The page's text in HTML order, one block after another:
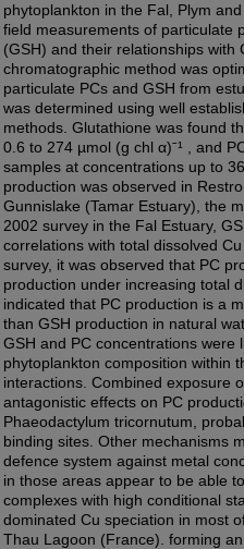
phytoplankton in the Fal, Plym
field measurements of particulate
(GSH) and their relationships with
chromatographic method was
particulate PCs and GSH from
was determined using well
methods. Glutathione was found
0.6 to 274 µmol (g chl α)ˉ¹ , and
samples at concentrations up to
production was observed in
Gunnislake (Tamar Estuary), the
2002 survey in the Fal Estuary,
correlations with total dissolved
survey, it was observed that PC
production under increasing total
indicated that PC production is a
than GSH production in natural
GSH and PC concentrations
phytoplankton composition within
interactions. Combined exposure
antagonistic effects on PC
Phaeodactylum tricornutum,
binding sites. Other mechanisms
defence system against metal
in those areas appear to be able
complexes with high conditional
dominated Cu speciation in most
Thau Lagoon (France). forming